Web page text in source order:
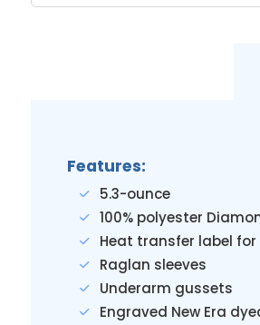
Features:
5.3-ounce
100% polyester
Heat transfer label
Raglan sleeves
Underarm gussets
Engraved New Era